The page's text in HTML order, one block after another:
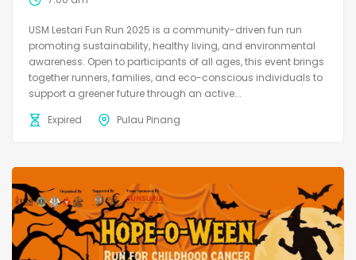
USM Lestari Fun Run 2025 is a community-driven fun run
promoting sustainability, healthy living, and environmental
awareness. Open to participants of all ages, this event brings
together runners, families, and eco-conscious individuals to
support a greener future through an active...
Expired
Pulau Pinang